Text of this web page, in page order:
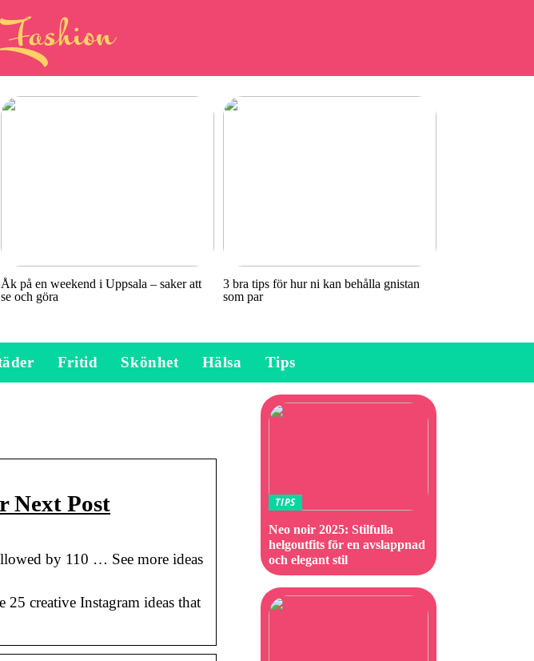
Åk på en weekend i Uppsala – saker att
se och göra
3 bra tips för hur ni kan behålla gnistan
som par
Fritid Skönhet Hälsa Tips
Next Post
by 110 … See more ideas
creative Instagram ideas that
TIPS
Neo noir 2025: Stilfulla
helgoutfits för en avslappnad
och elegant stil